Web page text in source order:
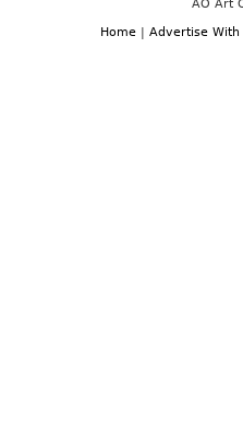
AO Art
Home | Advertise With